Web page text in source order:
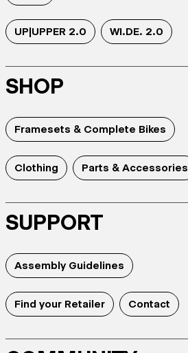
UP|UPPER 2.0 WI.DE. 2.0
SHOP
Framesets & Complete Bikes
Clothing Parts & Accessories
SUPPORT
Assembly Guidelines
Find your Retailer Contact